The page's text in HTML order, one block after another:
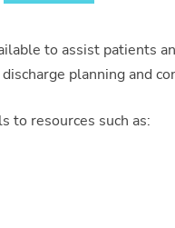
to assist patients
planning and
to resources such as: